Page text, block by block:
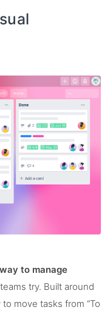
to manage
try. Built around
move tasks from “To